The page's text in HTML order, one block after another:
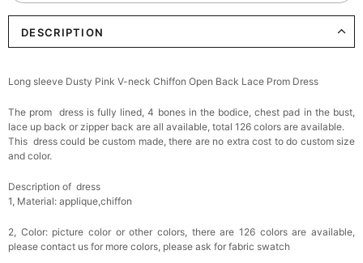
Elegant Crystal Floral Hair Clip
$29.99 FREE
Brushes Sets 8 Pcs
$29.99 FREE
Add1more item to unlock in your cart
Metallic Gold Seashell Clutch Bag
$30.00
Add1more item to unlock in your cart
Multi-Purpose Jewelry Box
DESCRIPTION
Long sleeve Dusty Pink V-neck Chiffon Open Back Lace Prom Dress
The prom dress is fully lined, 4 bones in the bodice, chest pad in the bust,
lace up back or zipper back are all available, total 126 colors are available.
This dress could be custom made, there are no extra cost to do custom size
and color.
Description of dress
1, Material: applique,chiffon
2, Color: picture color or other colors, there are 126 colors are available,
please contact us for more colors, please ask for fabric swatch